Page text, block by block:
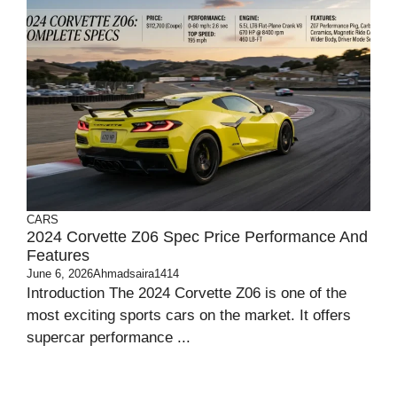
CARS
2024 Corvette Z06 Spec Price Performance And
Features
June 6, 2026Ahmadsaira1414
Introduction The 2024 Corvette Z06 is one of the
most exciting sports cars on the market. It offers
supercar performance ...